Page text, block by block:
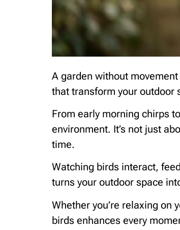
A garden without
that transform your outdoor
From early morning chirps
environment. It’s not just
time.
Watching birds interact,
turns your outdoor space
Whether you’re relaxing on
birds enhances every